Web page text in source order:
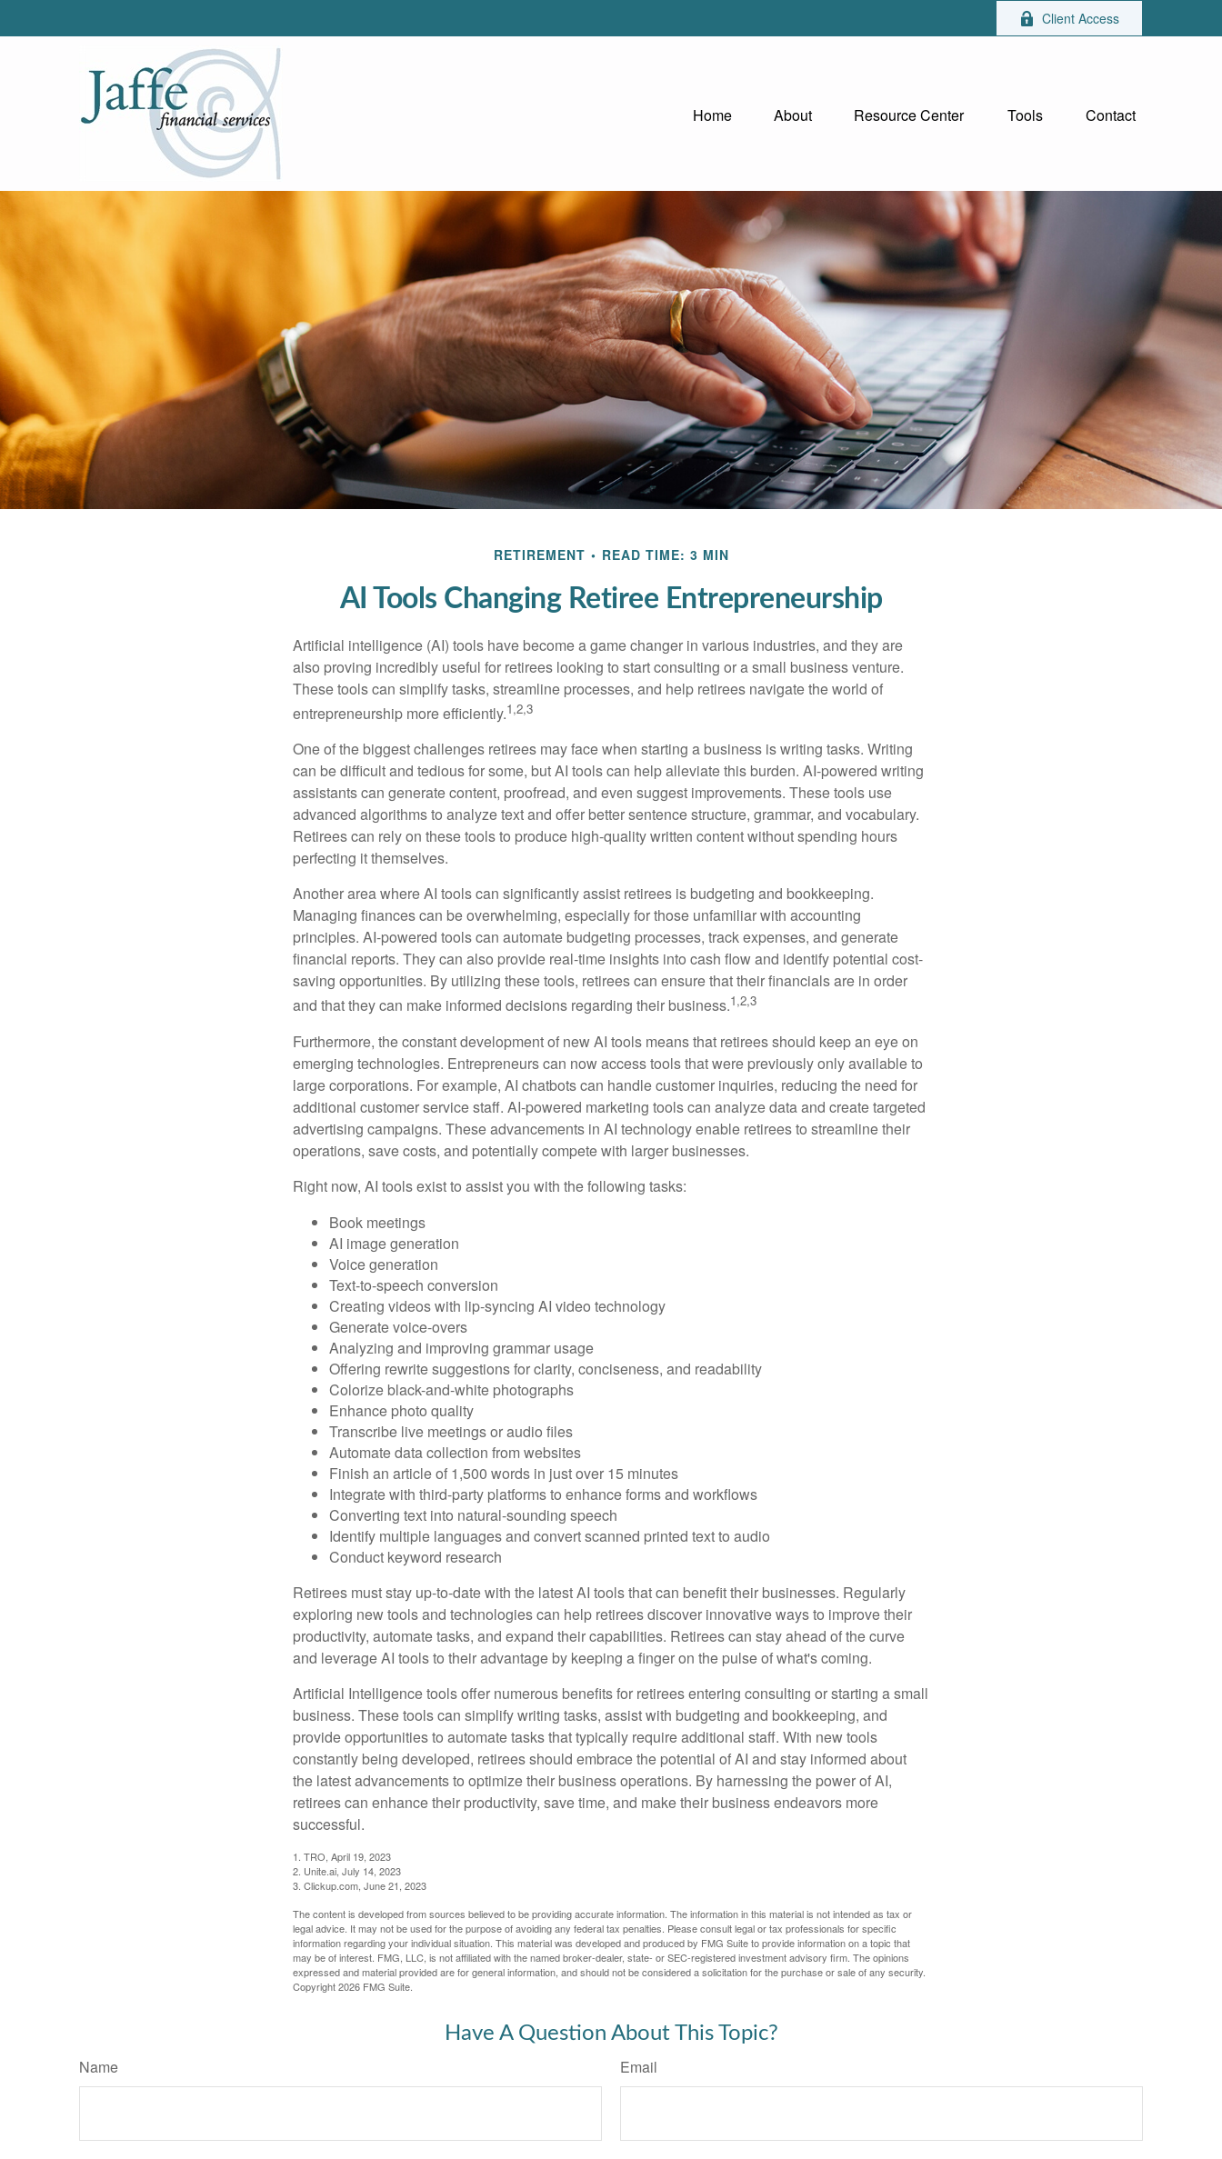
Client Access
Home About Resource Center Tools Contact
RETIREMENT READ TIME: 3 MIN
AI Tools Changing Retiree Entrepreneurship
Artificial intelligence (AI) tools have become a game changer in various industries, and they are
also proving incredibly useful for retirees looking to start consulting or a small business venture.
These tools can simplify tasks, streamline processes, and help retirees navigate the world of
entrepreneurship more efficiently.1,2,3
One of the biggest challenges retirees may face when starting a business is writing tasks. Writing
can be difficult and tedious for some, but AI tools can help alleviate this burden. AI-powered writing
assistants can generate content, proofread, and even suggest improvements. These tools use
advanced algorithms to analyze text and offer better sentence structure, grammar, and vocabulary.
Retirees can rely on these tools to produce high-quality written content without spending hours
perfecting it themselves.
Another area where AI tools can significantly assist retirees is budgeting and bookkeeping.
Managing finances can be overwhelming, especially for those unfamiliar with accounting
principles. AI-powered tools can automate budgeting processes, track expenses, and generate
financial reports. They can also provide real-time insights into cash flow and identify potential cost-
saving opportunities. By utilizing these tools, retirees can ensure that their financials are in order
and that they can make informed decisions regarding their business.1,2,3
Furthermore, the constant development of new AI tools means that retirees should keep an eye on
emerging technologies. Entrepreneurs can now access tools that were previously only available to
large corporations. For example, AI chatbots can handle customer inquiries, reducing the need for
additional customer service staff. AI-powered marketing tools can analyze data and create targeted
advertising campaigns. These advancements in AI technology enable retirees to streamline their
operations, save costs, and potentially compete with larger businesses.
Right now, AI tools exist to assist you with the following tasks:
Book meetings
AI image generation
Voice generation
Text-to-speech conversion
Creating videos with lip-syncing AI video technology
Generate voice-overs
Analyzing and improving grammar usage
Offering rewrite suggestions for clarity, conciseness, and readability
Colorize black-and-white photographs
Enhance photo quality
Transcribe live meetings or audio files
Automate data collection from websites
Finish an article of 1,500 words in just over 15 minutes
Integrate with third-party platforms to enhance forms and workflows
Converting text into natural-sounding speech
Identify multiple languages and convert scanned printed text to audio
Conduct keyword research
Retirees must stay up-to-date with the latest AI tools that can benefit their businesses. Regularly
exploring new tools and technologies can help retirees discover innovative ways to improve their
productivity, automate tasks, and expand their capabilities. Retirees can stay ahead of the curve
and leverage AI tools to their advantage by keeping a finger on the pulse of what's coming.
Artificial Intelligence tools offer numerous benefits for retirees entering consulting or starting a small
business. These tools can simplify writing tasks, assist with budgeting and bookkeeping, and
provide opportunities to automate tasks that typically require additional staff. With new tools
constantly being developed, retirees should embrace the potential of AI and stay informed about
the latest advancements to optimize their business operations. By harnessing the power of AI,
retirees can enhance their productivity, save time, and make their business endeavors more
successful.
1. TRO, April 19, 2023
2. Unite.ai, July 14, 2023
3. Clickup.com, June 21, 2023
The content is developed from sources believed to be providing accurate information. The information in this material is not intended as tax or
legal advice. It may not be used for the purpose of avoiding any federal tax penalties. Please consult legal or tax professionals for specific
information regarding your individual situation. This material was developed and produced by FMG Suite to provide information on a topic that
may be of interest. FMG, LLC, is not affiliated with the named broker-dealer, state- or SEC-registered investment advisory firm. The opinions
expressed and material provided are for general information, and should not be considered a solicitation for the purchase or sale of any security.
Copyright2026 FMG Suite.
Have A Question About This Topic?
Name Email